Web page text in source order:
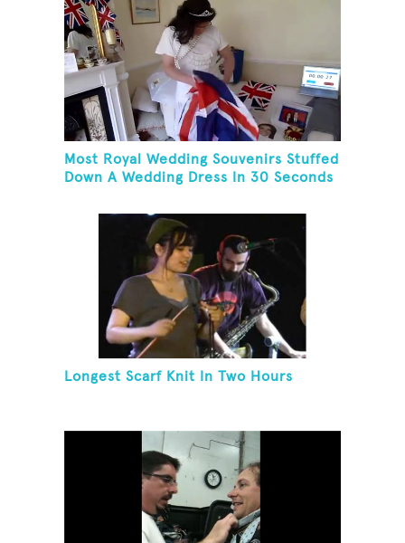
Most Royal Wedding Souvenirs Stuffed
Down A Wedding Dress In 30 Seconds
Longest Scarf Knit In Two Hours